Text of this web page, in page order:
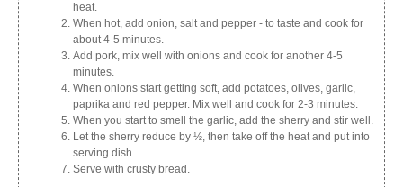
heat.
When hot, add onion, salt and pepper - to taste and cook for
about 4-5 minutes.
Add pork, mix well with onions and cook for another 4-5
minutes.
When onions start getting soft, add potatoes, olives, garlic,
paprika and red pepper. Mix well and cook for 2-3 minutes.
When you start to smell the garlic, add the sherry and stir well.
Let the sherry reduce by ½, then take off the heat and put into
serving dish.
Serve with crusty bread.